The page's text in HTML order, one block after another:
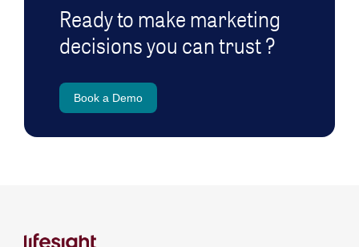
Ready to make marketing
decisions you can trust ?
Book a Demo